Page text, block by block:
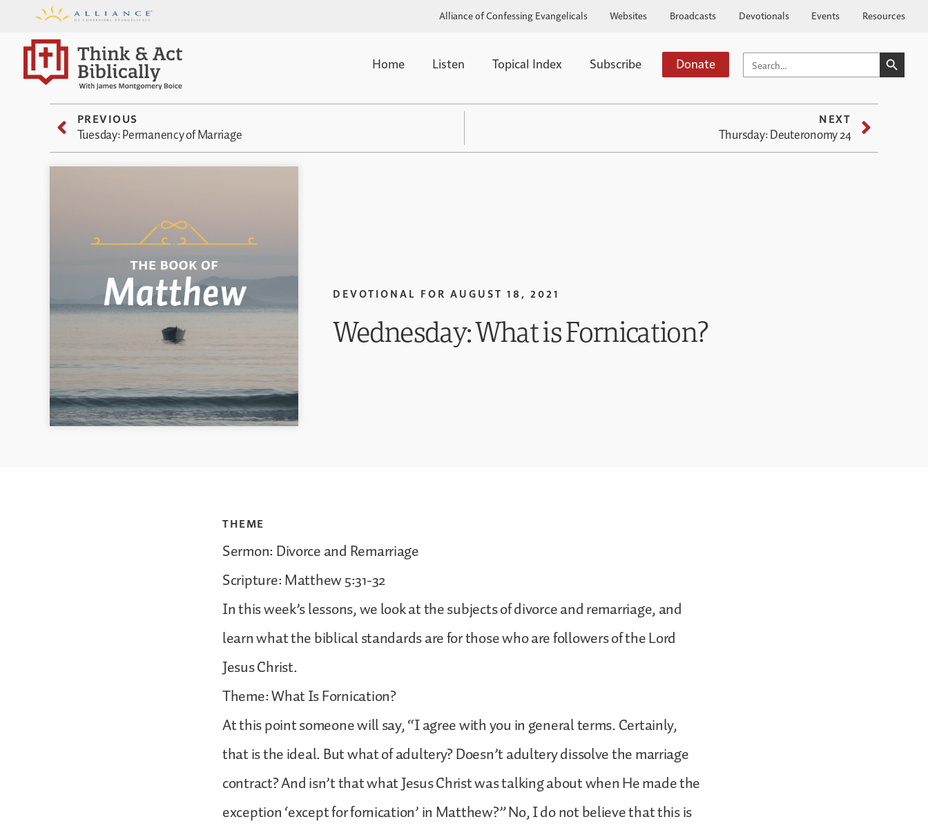
Alliance of Confessing Evangelicals Websites Broadcasts Devotionals Events Resources
Home Listen Topical Index Subscribe Donate SEARCH
FOR:
SEARCH
PREVIOUS
Tuesday: Permanency of Marriage
NEXT
Thursday: Deuteronomy 24
DEVOTIONAL FOR AUGUST 18, 2021
Wednesday: What is Fornication?
THEME
Sermon: Divorce and Remarriage
Scripture: Matthew 5:31-32
In this week’s lessons, we look at the subjects of divorce and remarriage, and
learn what the biblical standards are for those who are followers of the Lord
Jesus Christ.
Theme: What Is Fornication?
At this point someone will say, “I agree with you in general terms. Certainly,
that is the ideal. But what of adultery? Doesn’t adultery dissolve the marriage
contract? And isn’t that what Jesus Christ was talking about when He made the
exception ‘except for fornication’ in Matthew?” No, I do not believe that this is